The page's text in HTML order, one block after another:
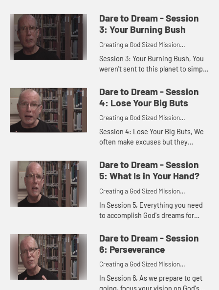
make of your life and what you are
working toward on your jo...
Dare to Dream - Session
3: Your Burning Bush
Creating a God Sized Mission
Statement for Your Life
Session 3: Your Burning Bush, You
weren't sent to this planet to simply
God to do more than just get by.
God invites you to n...
Dare to Dream - Session
4: Lose Your Big Buts
Creating a God Sized Mission
Statement for Your Life
Session 4: Lose Your Big Buts, We
often make excuses but they
launch us toward our dreams. This
session invites you to honestly...
Dare to Dream - Session
5: What Is in Your Hand?
Creating a God Sized Mission
Statement for Your Life
In Session 5, Everything you need
to accomplish God's dreams for
has gifted you with uniqueness,
with gifts, with strengths. ...
Dare to Dream - Session
6: Perseverance
Creating a God Sized Mission
Statement for Your Life
In Session 6, As we prepare to get